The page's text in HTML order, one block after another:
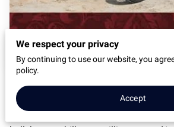
The Michael Sedgwick Memorial
review of my new book on their website :
We respect your privacy
By continuing to use our website, you
policy.
Accept